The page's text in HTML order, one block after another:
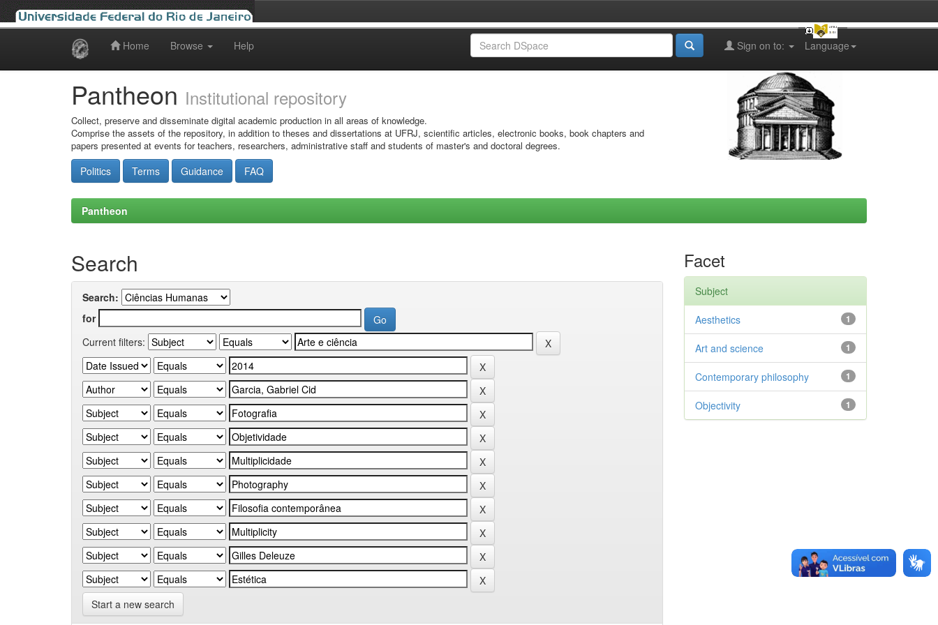
Home Browse Help Language
Sign on to:
Pantheon Institutional repository
Collect, preserve and disseminate digital academic production in all areas of knowledge.
Comprise the assets of the repository, in addition to theses and dissertations at UFRJ, scientific articles, electronic books, book chapters and
papers presented at events for teachers, researchers, administrative staff and students of master's and doctoral degrees.
Politics Terms Guidance FAQ
Pantheon
Search
Search:
for
Current filters:
Start a new search
Facet
Subject
1
Aesthetics
1
Art and science
1
Contemporary philosophy
1
Objectivity